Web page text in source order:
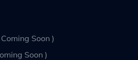
Soon )
Soon )